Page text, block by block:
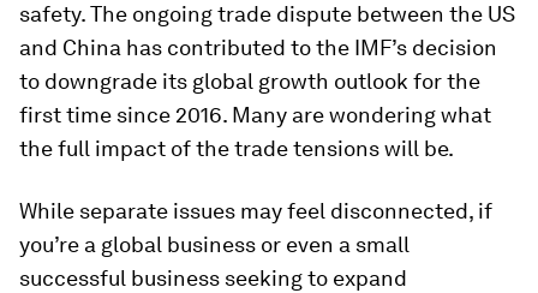
safety. The ongoing trade dispute between the US
and China has contributed to the IMF’s decision
to downgrade its global growth outlook for the
first time since 2016. Many are wondering what
the full impact of the trade tensions will be.
While separate issues may feel disconnected, if
you’re a global business or even a small
successful business seeking to expand